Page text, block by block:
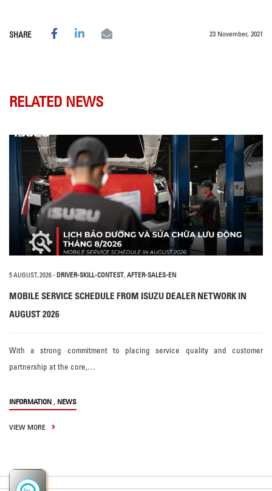
SHARE 23 November, 2021
RELATED NEWS
5 AUGUST, 2026- DRIVER-SKILL-CONTEST, AFTER-SALES-EN
MOBILE SERVICE SCHEDULE FROM ISUZU DEALER NETWORK IN
AUGUST 2026
With a strong commitment to placing service quality and customer
partnership at the core,…
INFORMATION , NEWS
VIEW MORE